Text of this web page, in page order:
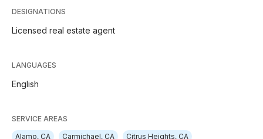
DESIGNATIONS
Licensed real estate agent
LANGUAGES
English
SERVICE AREAS
Alamo, CA
Carmichael, CA Citrus Heights, CA